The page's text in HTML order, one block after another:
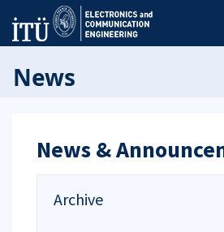
News
News &
Archive